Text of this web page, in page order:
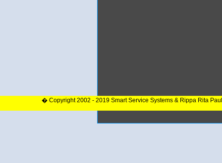
� Copyright 2002 - 2019 Smart Service Systems & Rippa Rita